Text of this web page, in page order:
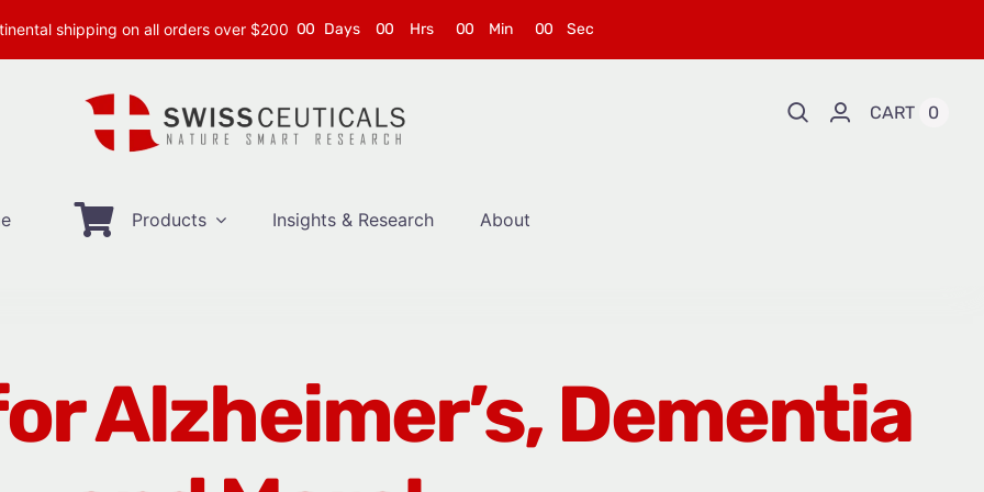
shipping on all orders over $200 00 Days 00 Hrs 00 Min 00 Sec
CART 0
Products Insights & Research About
Alzheimer’s, Dementia